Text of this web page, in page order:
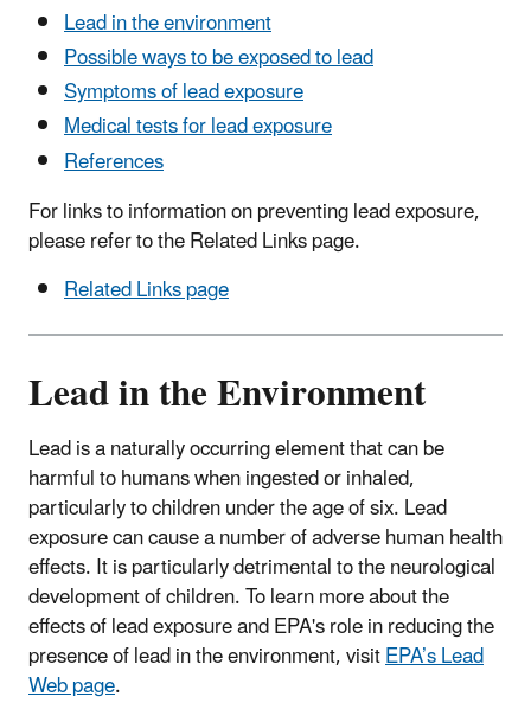
Lead in the environment
Possible ways to be exposed to lead
Symptoms of lead exposure
Medical tests for lead exposure
References
For links to information on preventing lead exposure,
please refer to the Related Links page.
Related Links page
Lead in the Environment
Lead is a naturally occurring element that can be
harmful to humans when ingested or inhaled,
particularly to children under the age of six. Lead
exposure can cause a number of adverse human health
effects. It is particularly detrimental to the neurological
development of children. To learn more about the
effects of lead exposure and EPA's role in reducing the
presence of lead in the environment, visitEPA’s Lead
Web page.